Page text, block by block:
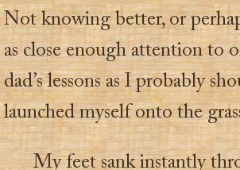
Not knowing better, or
as close enough attention to
dad’s lessons as I probably
launched myself onto the
My feet sank instantly